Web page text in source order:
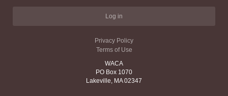
Log in
Privacy Policy
Terms of Use
WACA
PO Box 1070
Lakeville, MA 02347